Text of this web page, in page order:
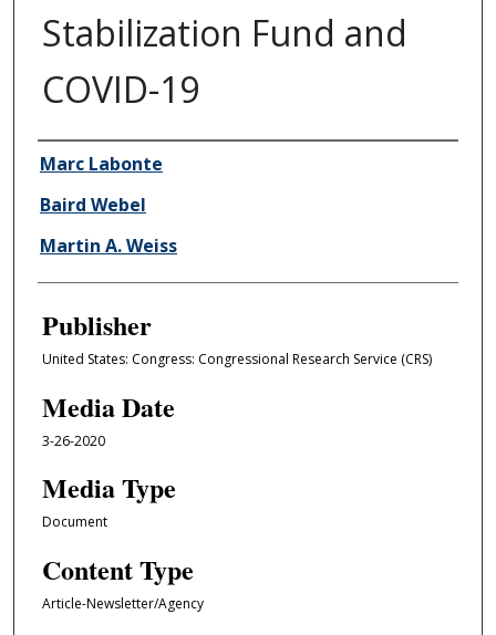
Stabilization Fund and
COVID-19
Author/Creator
Marc Labonte
Baird Webel
Martin A. Weiss
Publisher
United States: Congress: Congressional Research Service (CRS)
Media Date
3-26-2020
Media Type
Document
Content Type
Article-Newsletter/Agency